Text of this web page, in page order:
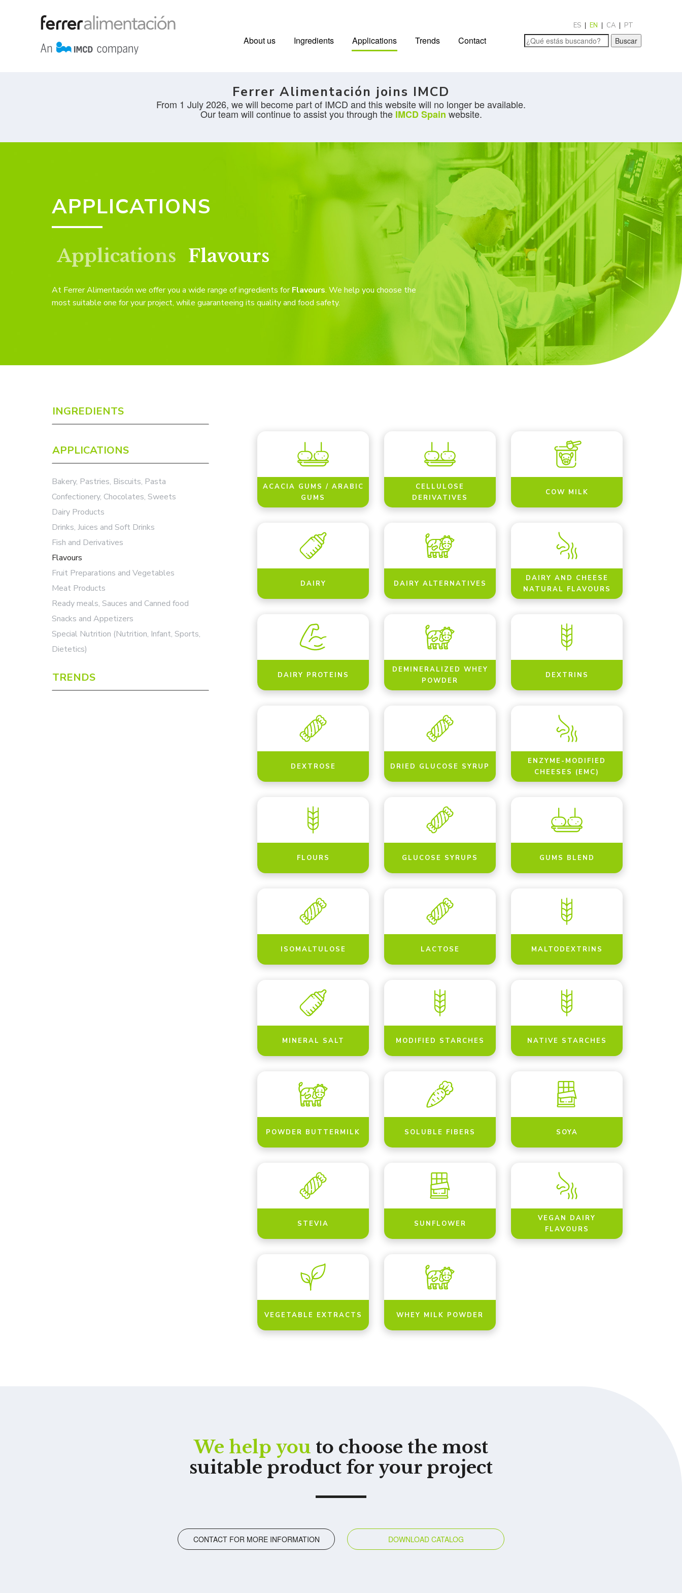
About us Ingredients Applications Trends Contact
ES EN CA PT
Buscar
Ferrer Alimentación joins IMCD
From 1 July 2026, we will become part of IMCD and this website will no longer be available.
Our team will continue to assist you through the IMCD Spain website.
APPLICATIONS
Applications Flavours
At Ferrer Alimentación we offer you a wide range of ingredients forFlavours. We help you choose the
most suitable one for your project, while guaranteeing its quality and food safety.
INGREDIENTS
APPLICATIONS
Bakery, Pastries, Biscuits, Pasta
Confectionery, Chocolates, Sweets
Dairy Products
Drinks, Juices and Soft Drinks
Fish and Derivatives
Flavours
Fruit Preparations and Vegetables
Meat Products
Ready meals, Sauces and Canned food
Snacks and Appetizers
Special Nutrition (Nutrition, Infant, Sports,
Dietetics)
TRENDS
ACACIA GUMS / ARABIC
GUMS
CELLULOSE
DERIVATIVES
COW MILK
DAIRY DAIRY ALTERNATIVES
DAIRY AND CHEESE
NATURAL FLAVOURS
DAIRY PROTEINS
DEMINERALIZED WHEY
POWDER
DEXTRINS
DEXTROSE DRIED GLUCOSE SYRUP
ENZYME-MODIFIED
CHEESES (EMC)
FLOURS GLUCOSE SYRUPS GUMS BLEND
ISOMALTULOSE LACTOSE MALTODEXTRINS
MINERAL SALT MODIFIED STARCHES NATIVE STARCHES
POWDER BUTTERMILK SOLUBLE FIBERS SOYA
STEVIA SUNFLOWER
VEGAN DAIRY
FLAVOURS
VEGETABLE EXTRACTS WHEY MILK POWDER
We help you to choose the most
suitable product for your project
CONTACT FOR MORE INFORMATION DOWNLOAD CATALOG